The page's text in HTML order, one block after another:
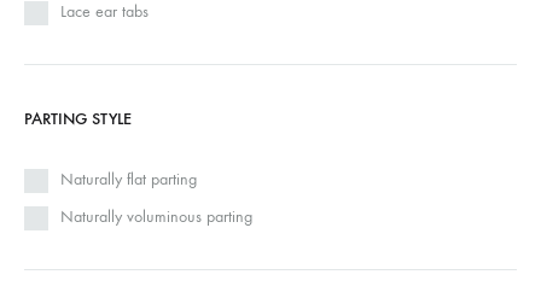
Lace ear tabs
PARTING STYLE
Naturally flat parting
Naturally voluminous parting